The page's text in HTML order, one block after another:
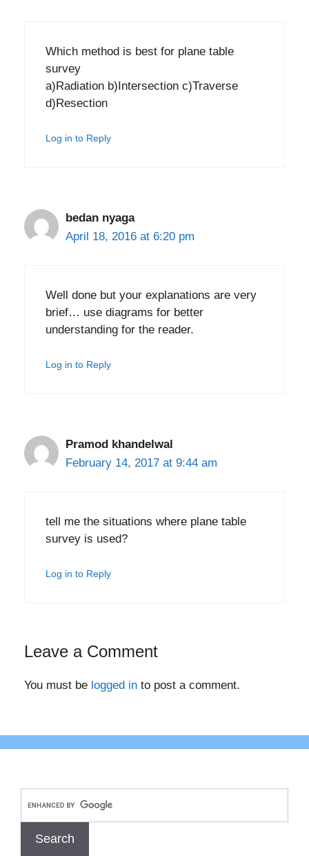
Which method is best for plane table
survey
a)Radiation b)Intersection c)Traverse
d)Resection
Log in to Reply
bedan nyaga
April 18, 2016 at 6:20 pm
Well done but your explanations are very
brief… use diagrams for better
understanding for the reader.
Log in to Reply
Pramod khandelwal
February 14, 2017 at 9:44 am
tell me the situations where plane table
survey is used?
Log in to Reply
Leave a Comment
You must be logged in to post a comment.